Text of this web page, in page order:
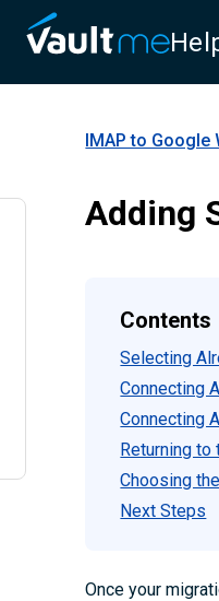
IMAP to Google
Adding
Contents
Selecting
Connecting
Connecting
Returning to
Choosing
Next Steps
Once your